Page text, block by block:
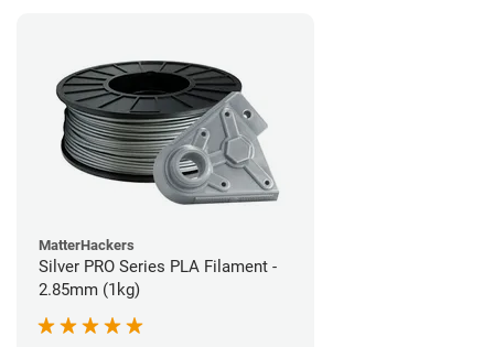
MatterHackers
Silver PRO Series PLA Filament -
2.85mm (1kg)